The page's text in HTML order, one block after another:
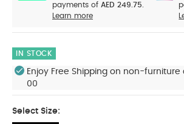
payments of AED 249.75.
Learn more
IN STOCK
Enjoy Free Shipping on non-furniture
00
Select Size: